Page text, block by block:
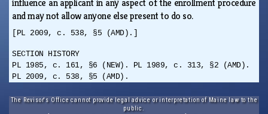
and may not allow anyone else present to do so.
[PL 2009, c. 538, §5 (AMD).]
SECTION HISTORY
PL 1985, c. 161, §6 (NEW). PL 1989, c. 313, §2 (AMD).
PL 2009, c. 538, §5 (AMD).
The Revisor's Office cannot provide legal advice or interpretation of Maine law to the
public.